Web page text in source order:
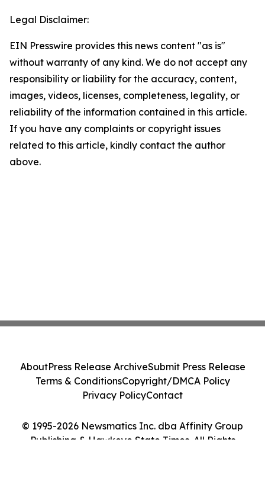
Legal Disclaimer:
EIN Presswire provides this news content "as is"
without warranty of any kind. We do not accept any
responsibility or liability for the accuracy, content,
images, videos, licenses, completeness, legality, or
reliability of the information contained in this article.
If you have any complaints or copyright issues
related to this article, kindly contact the author
above.
© 1995-2026 Newsmatics Inc. dba Affinity Group
Publishing & Hawkeye State Times. All Rights
AboutPress Release ArchiveSubmit Press Release
Terms & ConditionsCopyright/DMCA Policy
Privacy PolicyContact